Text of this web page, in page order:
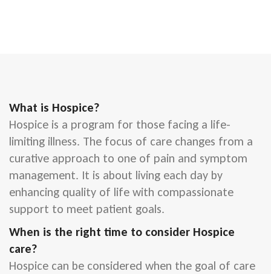
What is Hospice?
Hospice is a program for those facing a life-
limiting illness. The focus of care changes from a
curative approach to one of pain and symptom
management. It is about living each day by
enhancing quality of life with compassionate
support to meet patient goals.
When is the right time to consider Hospice
care?
Hospice can be considered when the goal of care